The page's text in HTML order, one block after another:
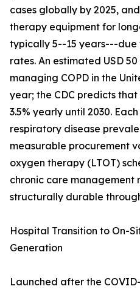
cases globally by 2025,
therapy equipment for
typically 5--15 years---
rates. An estimated USD
managing COPD in the
year; the CDC predicts
3.5% yearly until 2030.
respiratory disease
measurable procurement
oxygen therapy (LTOT)
chronic care management
structurally durable
Hospital Transition to On-
Generation
Launched after the